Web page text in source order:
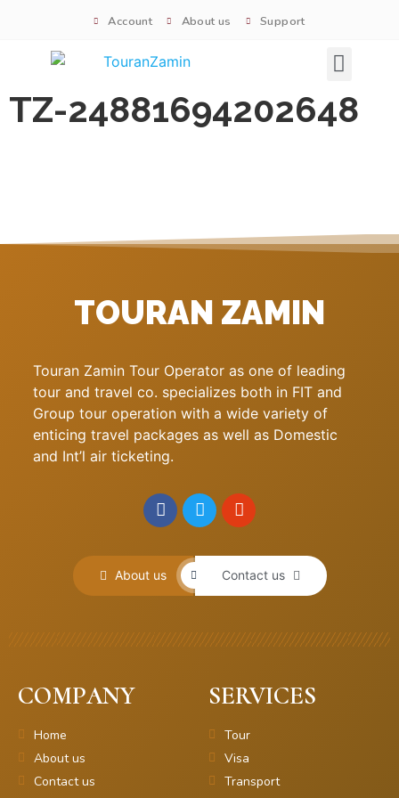
Account About us Support
TZ-24881694202648
TOURAN ZAMIN
Touran Zamin Tour Operator as one of leading
tour and travel co. specializes both in FIT and
Group tour operation with a wide variety of
enticing travel packages as well as Domestic
and Int’l air ticketing.
About us Contact us
COMPANY
Home
About us
Contact us
SERVICES
Tour
Visa
Transport